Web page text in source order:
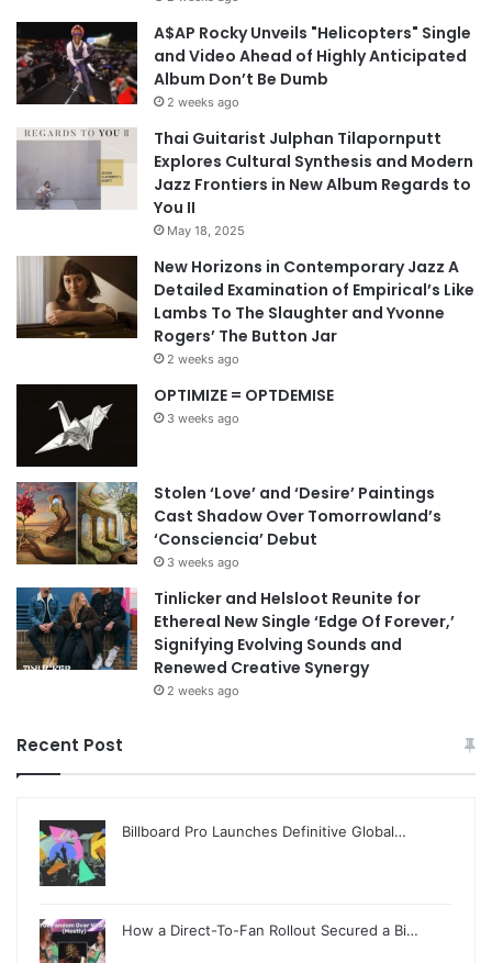
A$AP Rocky Unveils "Helicopters" Single
and Video Ahead of Highly Anticipated
Album Don’t Be Dumb
2 weeks ago
Thai Guitarist Julphan Tilapornputt
Explores Cultural Synthesis and Modern
Jazz Frontiers in New Album Regards to
You II
May 18, 2025
New Horizons in Contemporary Jazz A
Detailed Examination of Empirical’s Like
Lambs To The Slaughter and Yvonne
Rogers’ The Button Jar
2 weeks ago
OPTIMIZE = OPTDEMISE
3 weeks ago
Stolen ‘Love’ and ‘Desire’ Paintings
Cast Shadow Over Tomorrowland’s
‘Consciencia’ Debut
3 weeks ago
Tinlicker and Helsloot Reunite for
Ethereal New Single ‘Edge Of Forever,’
Signifying Evolving Sounds and
Renewed Creative Synergy
2 weeks ago
Recent Post
Billboard Pro Launches Definitive Global…
How a Direct-To-Fan Rollout Secured a Bi…